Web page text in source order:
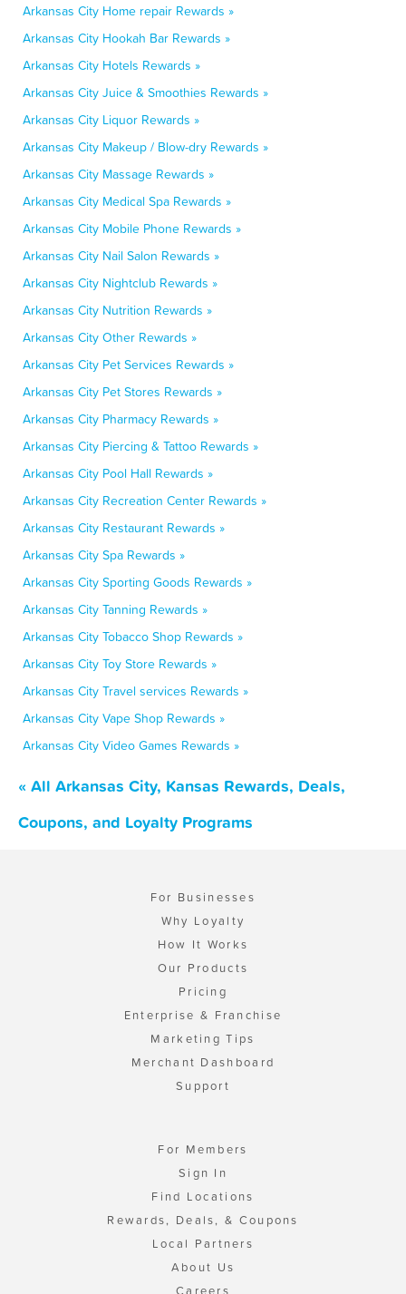
Arkansas City Home repair Rewards »
Arkansas City Hookah Bar Rewards »
Arkansas City Hotels Rewards »
Arkansas City Juice & Smoothies Rewards »
Arkansas City Liquor Rewards »
Arkansas City Makeup / Blow-dry Rewards »
Arkansas City Massage Rewards »
Arkansas City Medical Spa Rewards »
Arkansas City Mobile Phone Rewards »
Arkansas City Nail Salon Rewards »
Arkansas City Nightclub Rewards »
Arkansas City Nutrition Rewards »
Arkansas City Other Rewards »
Arkansas City Pet Services Rewards »
Arkansas City Pet Stores Rewards »
Arkansas City Pharmacy Rewards »
Arkansas City Piercing & Tattoo Rewards »
Arkansas City Pool Hall Rewards »
Arkansas City Recreation Center Rewards »
Arkansas City Restaurant Rewards »
Arkansas City Spa Rewards »
Arkansas City Sporting Goods Rewards »
Arkansas City Tanning Rewards »
Arkansas City Tobacco Shop Rewards »
Arkansas City Toy Store Rewards »
Arkansas City Travel services Rewards »
Arkansas City Vape Shop Rewards »
Arkansas City Video Games Rewards »
« All Arkansas City, Kansas Rewards, Deals,
Coupons, and Loyalty Programs
For Businesses
Why Loyalty
How It Works
Our Products
Pricing
Enterprise & Franchise
Marketing Tips
Merchant Dashboard
Support
For Members
Sign In
Find Locations
Rewards, Deals, & Coupons
Local Partners
About Us